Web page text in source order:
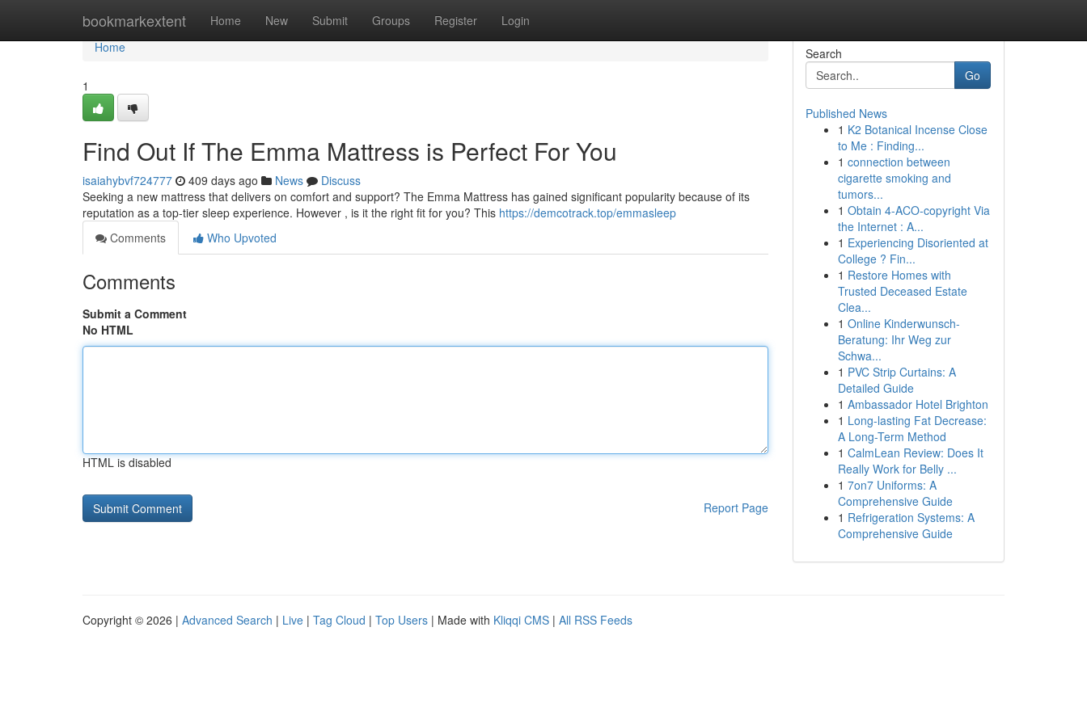
bookmarkextent Home New Submit Groups Register Login
Home
Home
1
Find Out If The Emma Mattress is Perfect For You
isaiahybvf724777 409 days ago News
Discuss
Seeking a new mattress that delivers on comfort and support? The Emma Mattress has gained significant popularity because of its
reputation as a top-tier sleep experience. However , is it the right fit for you? This https://demcotrack.top/emmasleep
Comments
Who Upvoted
Comments
Submit a Comment
No HTML
HTML is disabled
Report Page
Search
Go
Published News
1 K2 Botanical Incense Close
to Me : Finding...
1 connection between
cigarette smoking and
tumors...
1 Obtain 4-ACO-copyright Via
the Internet : A...
1 Experiencing Disoriented at
College ? Fin...
1 Restore Homes with
Trusted Deceased Estate
Clea...
1 Online Kinderwunsch-
Beratung: Ihr Weg zur
Schwa...
1 PVC Strip Curtains: A
Detailed Guide
1 Ambassador Hotel Brighton
1 Long-lasting Fat Decrease:
A Long-Term Method
1 CalmLean Review: Does It
Really Work for Belly ...
1 7on7 Uniforms: A
Comprehensive Guide
1 Refrigeration Systems: A
Comprehensive Guide
Copyright © 2026 | Advanced Search | Live | Tag Cloud | Top Users | Made with Kliqqi CMS | All RSS Feeds